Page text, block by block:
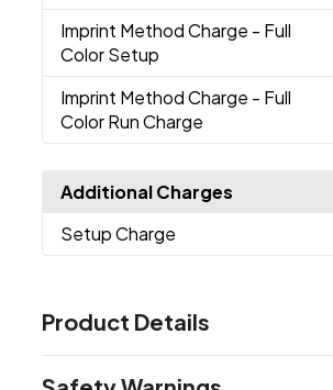
Imprint Method Charge - Full
Color Setup
Imprint Method Charge - Full
Color Run Charge
Additional Charges
Setup Charge
Product Details